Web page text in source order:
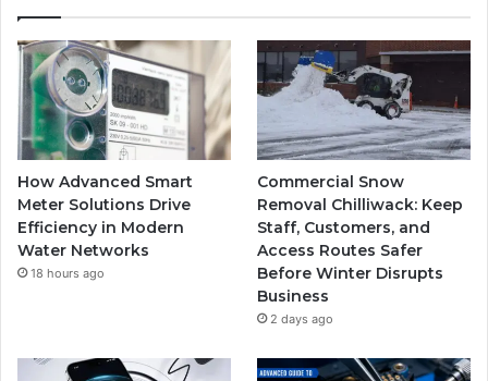
How Advanced Smart
Meter Solutions Drive
Efficiency in Modern
Water Networks
18 hours ago
Commercial Snow
Removal Chilliwack: Keep
Staff, Customers, and
Access Routes Safer
Before Winter Disrupts
Business
2 days ago